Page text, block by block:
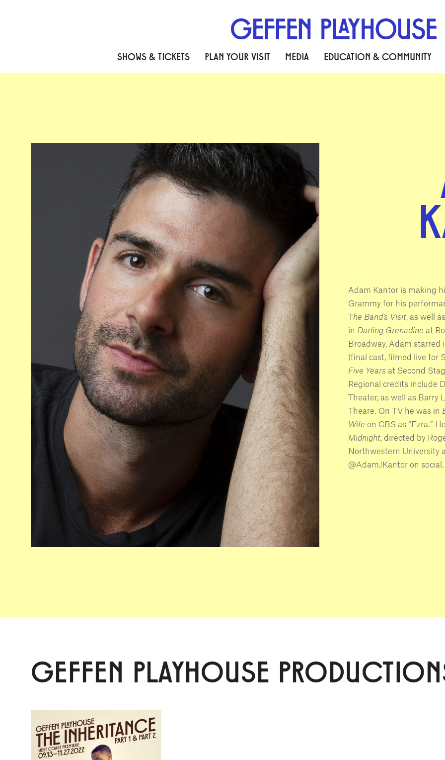
SHOWS & TICKETS PLAN YOUR VISIT MEDIA EDUCATION & COMMUNITY
Adam Kantor is making
Grammy for his
The Band’s Visit , as well
in Darling Grenadine at
Broadway, Adam starred
(final cast, filmed live for
Five Years at Second
Regional credits include
Theater, as well as Barry
Theare. On TV he was in
Wife on CBS as “Ezra.”
Midnight , directed by
Northwestern University
@AdamJKantor on social.
GEFFEN PLAYHOUSE